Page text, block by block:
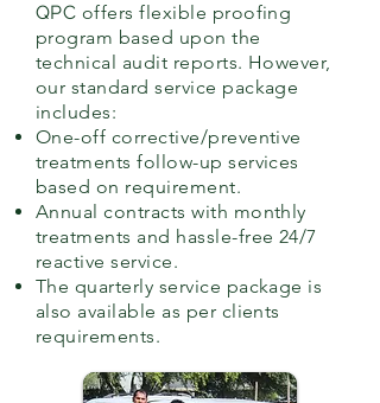
QPC offers flexible proofing
program based upon the
technical audit reports. However,
our standard service package
includes:
One-off corrective/preventive
treatments follow-up services
based on requirement.
Annual contracts with monthly
treatments and hassle-free 24/7
reactive service.
The quarterly service package is
also available as per clients
requirements.